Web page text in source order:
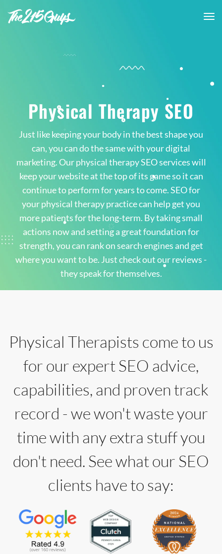
Physical Therapy SEO
Just like keeping your body in the best shape you
can, you can do the same with your digital
marketing. Our physical therapy SEO services will
keep your website at the top of its game so it can
continue to perform for years to come. SEO for
your physical therapy practice can help get you
more patients for the long-term. By taking small
actions now and setting a great foundation for
strength, you can rank on search engines and get
where you want to be. Just check out our reviews -
they speak for themselves.
Physical Therapists come to us
for our expert SEO advice,
capabilities, and proven track
record - we won't waste your
time with any extra stuff you
don't need. See what our SEO
clients have to say: